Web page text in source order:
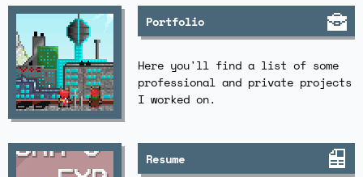
Portfolio
Here you'll find a list of some
professional and private projects
I worked on.
Resume